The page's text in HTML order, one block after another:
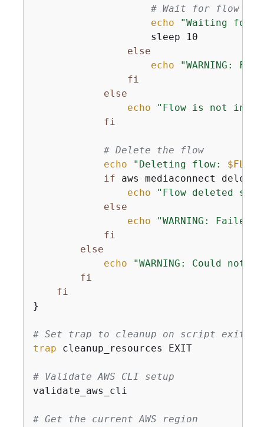
# Wait for flow to
echo
"Waiting for
                    sleep 10
else
echo
"WARNING:
fi
else
echo
"Flow is not in
fi
# Delete the flow
echo
"Deleting flow:
if aws mediaconnect
echo
"Flow deleted
else
echo
"WARNING:
fi
else
echo
"WARNING: Could not
fi
fi
}
# Set trap to cleanup on script exit
trap cleanup_resources EXIT
# Validate AWS CLI setup
validate_aws_cli
# Get the current AWS region